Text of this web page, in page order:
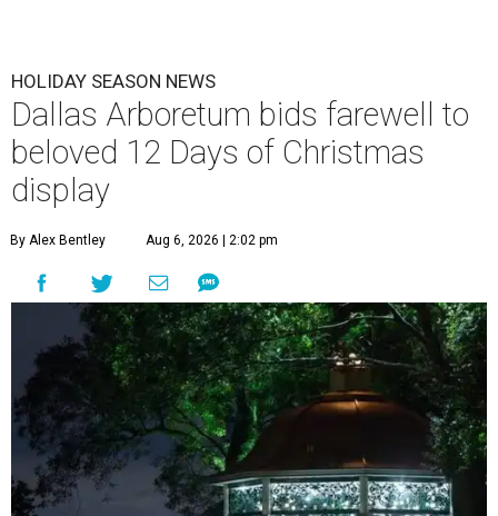
HOLIDAY SEASON NEWS
Dallas Arboretum bids farewell to
beloved 12 Days of Christmas
display
By Alex Bentley Aug 6, 2026 | 2:02 pm